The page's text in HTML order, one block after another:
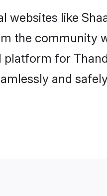
like
the community
platform for
and